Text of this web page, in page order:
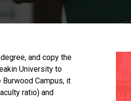
and copy the
University to
Burwood Campus, it
ratio) and